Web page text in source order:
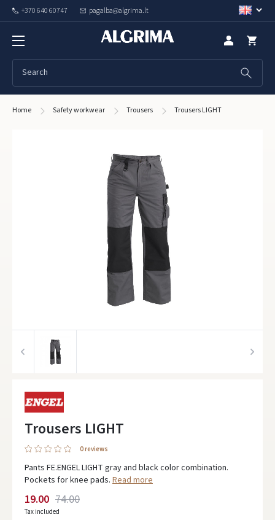
+370 640 60747 pagalba@algrima.lt
Home Safety workwear Trousers Trousers LIGHT
Trousers LIGHT
0 reviews
Pants FE.ENGEL LIGHT gray and black color combination.
Pockets for knee pads. Read more
74.00
19.00
Tax included